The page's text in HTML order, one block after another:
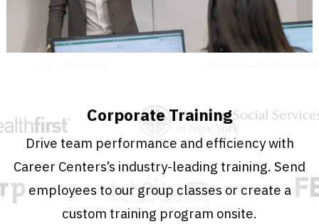
Corporate Training
Drive team performance and efficiency with
Career Centers’s industry-leading training. Send
employees to our group classes or create a
custom training program onsite.